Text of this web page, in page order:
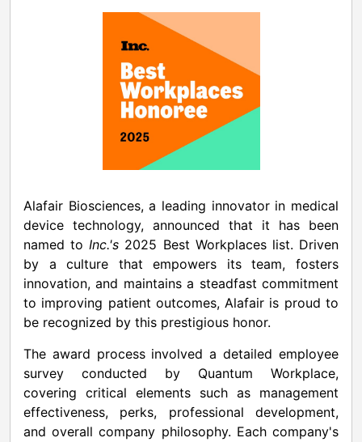
Alafair Biosciences, a leading innovator in medical
device technology, announced that it has been
named toInc.'s 2025 Best Workplaces list. Driven
by a culture that empowers its team, fosters
innovation, and maintains a steadfast commitment
to improving patient outcomes, Alafair is proud to
be recognized by this prestigious honor.
The award process involved a detailed employee
survey conducted by Quantum Workplace,
covering critical elements such as management
effectiveness, perks, professional development,
and overall company philosophy. Each company's